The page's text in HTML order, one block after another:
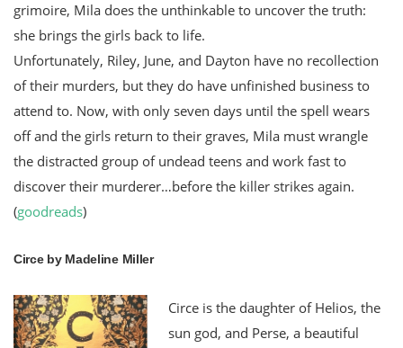
grimoire, Mila does the unthinkable to uncover the truth:
she brings the girls back to life.
Unfortunately, Riley, June, and Dayton have no recollection
of their murders, but they do have unfinished business to
attend to. Now, with only seven days until the spell wears
off and the girls return to their graves, Mila must wrangle
the distracted group of undead teens and work fast to
discover their murderer…before the killer strikes again.
(goodreads)
Circe by Madeline Miller
Circe is the daughter of Helios, the
sun god, and Perse, a beautiful